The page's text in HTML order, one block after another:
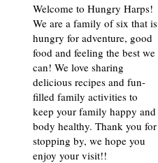
Welcome to Hungry Harps!
We are a family of six that is
hungry for adventure, good
food and feeling the best we
can! We love sharing
delicious recipes and fun-
filled family activities to
keep your family happy and
body healthy. Thank you for
stopping by, we hope you
enjoy your visit!!